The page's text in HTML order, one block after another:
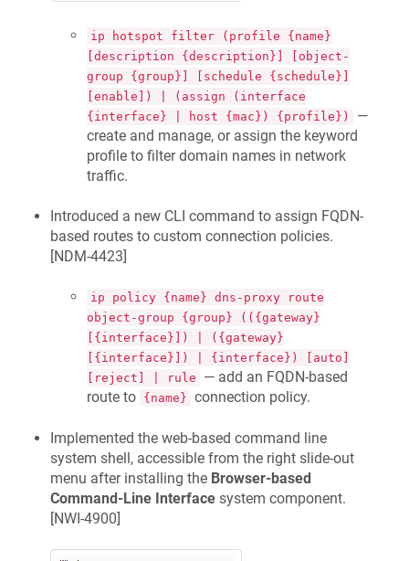
ip hotspot filter (profile {name}
[description {description}] [object-
group {group}] [schedule {schedule}]
[enable]) | (assign (interface
{interface} | host {mac}) {profile})
—
create and manage, or assign the keyword
profile to filter domain names in network
traffic.
Introduced a new CLI command to assign FQDN-
based routes to custom connection policies.
[NDM-4423]
ip policy {name} dns-proxy route
object-group {group} (({gateway}
[{interface}]) | ({gateway}
[{interface}]) | {interface}) [auto]
[reject] | rule
— add an FQDN-based
route to {name} connection policy.
Implemented the web-based command line
system shell, accessible from the right slide-out
menu after installing the Browser-based
Command-Line Interface system component.
[NWI-4900]